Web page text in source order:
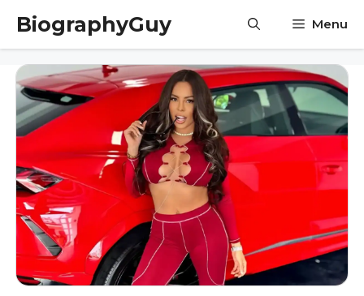
Skip
content
BiographyGuy Menu